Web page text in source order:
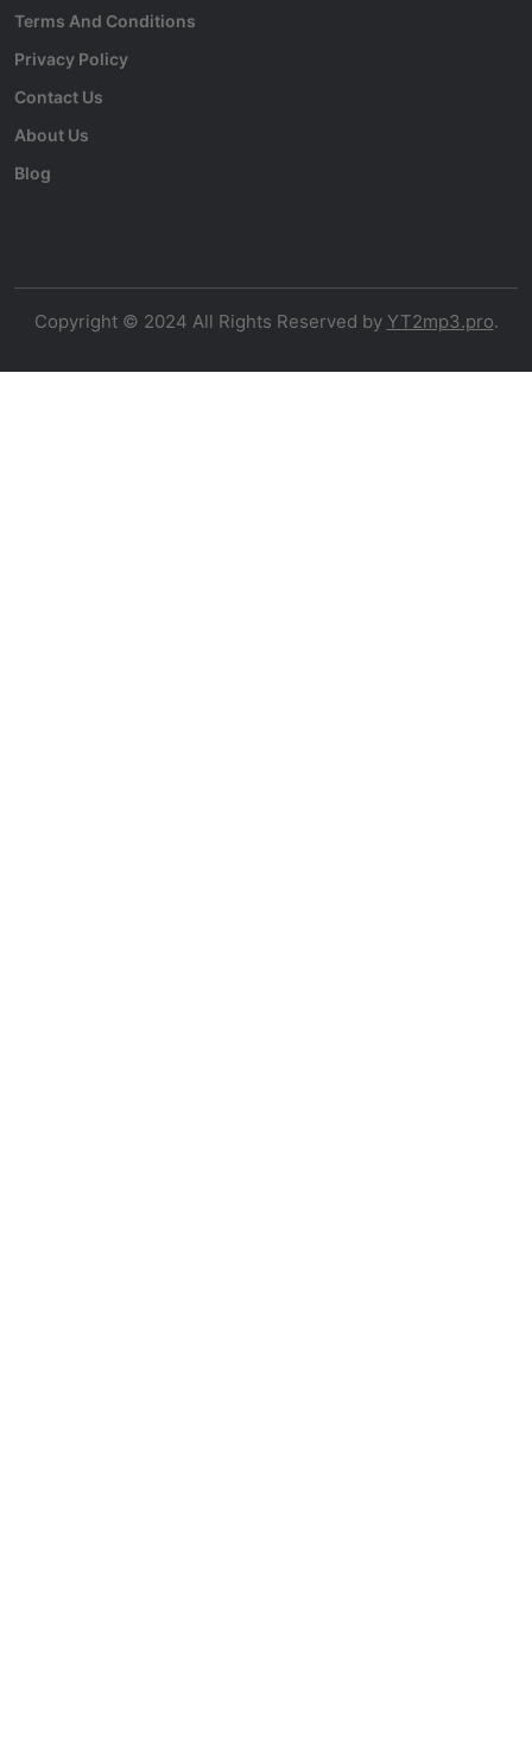
Terms And Conditions
Privacy Policy
Contact Us
About Us
Blog
Copyright © 2024 All Rights Reserved by YT2mp3.pro.